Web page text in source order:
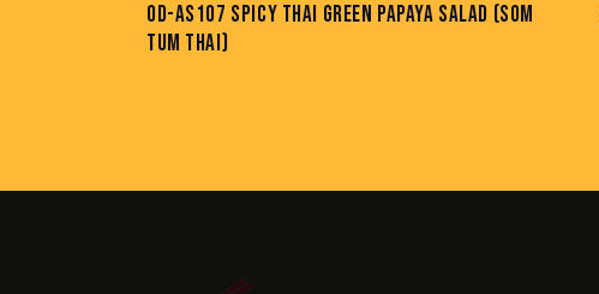
OD-AS107 SPICY THAI GREEN PAPAYA SALAD (SOM
TUM THAI)